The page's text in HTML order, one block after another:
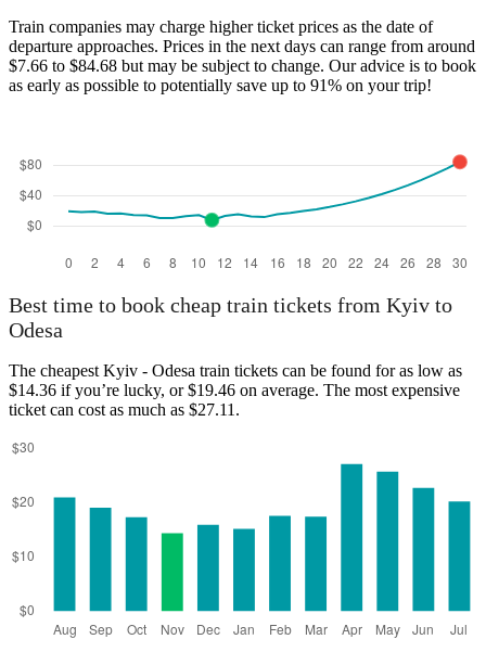
Train companies may charge higher ticket prices as the date of
departure approaches. Prices in the next days can range from around
$7.66 to $84.68 but may be subject to change. Our advice is to book
as early as possible to potentially save up to 91% on your trip!
Best time to book cheap train tickets from Kyiv to
Odesa
The cheapest Kyiv - Odesa train tickets can be found for as low as
$14.36 if you’re lucky, or $19.46 on average. The most expensive
ticket can cost as much as $27.11.